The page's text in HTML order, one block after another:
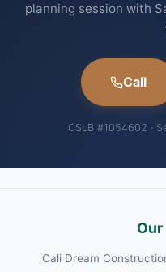
planning session with
Call
CSLB #1054602 ·
Cali Dream